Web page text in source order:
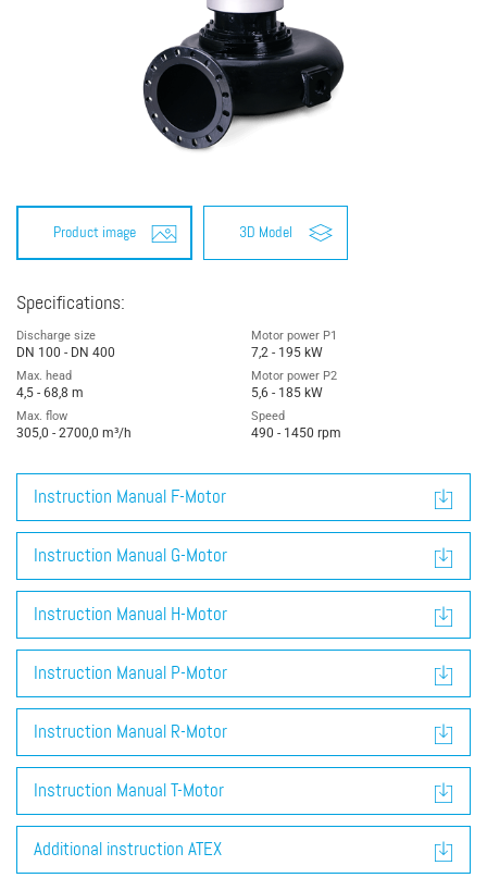
Product image 3D Model
Specifications:
Discharge size
DN 100 - DN 400
Max. head
4,5 - 68,8 m
Max. flow
305,0 - 2700,0 m³/h
Motor power P1
7,2 - 195 kW
Motor power P2
5,6 - 185 kW
Speed
490 - 1450 rpm
Instruction Manual F-Motor
Instruction Manual G-Motor
Instruction Manual H-Motor
Instruction Manual P-Motor
Instruction Manual R-Motor
Instruction Manual T-Motor
Additional instruction ATEX